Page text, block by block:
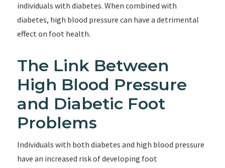
individuals with diabetes. When combined with
diabetes, high blood pressure can have a detrimental
effect on foot health.
The Link Between
High Blood Pressure
and Diabetic Foot
Problems
Individuals with both diabetes and high blood pressure
have an increased risk of developing foot